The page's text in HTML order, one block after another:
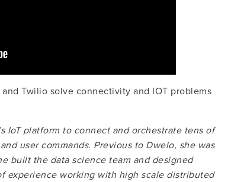
Twilio solve connectivity and IOT problems
IoT platform to connect and orchestrate tens of
user commands. Previous to Dwelo, she was
built the data science team and designed
experience working with high scale distributed